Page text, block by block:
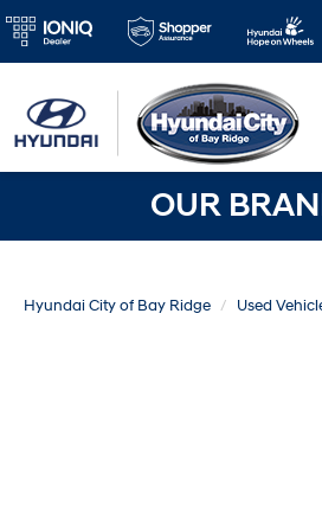
OUR
Hyundai City of Bay Ridge Used